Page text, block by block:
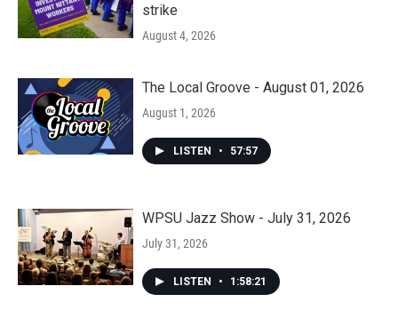
strike
August 4, 2026
The Local Groove - August 01, 2026
August 1, 2026
LISTEN • 57:57
WPSU Jazz Show - July 31, 2026
July 31, 2026
LISTEN • 1:58:21